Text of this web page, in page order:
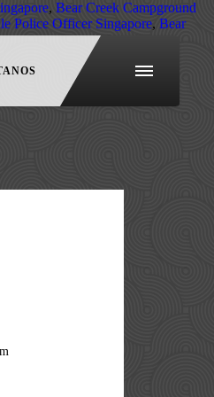
, Bear Creek Campground
Police Officer Singapore, Bear
access to newspapers. One of my favorite websites for family history: the free historical